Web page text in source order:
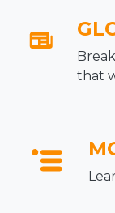
that